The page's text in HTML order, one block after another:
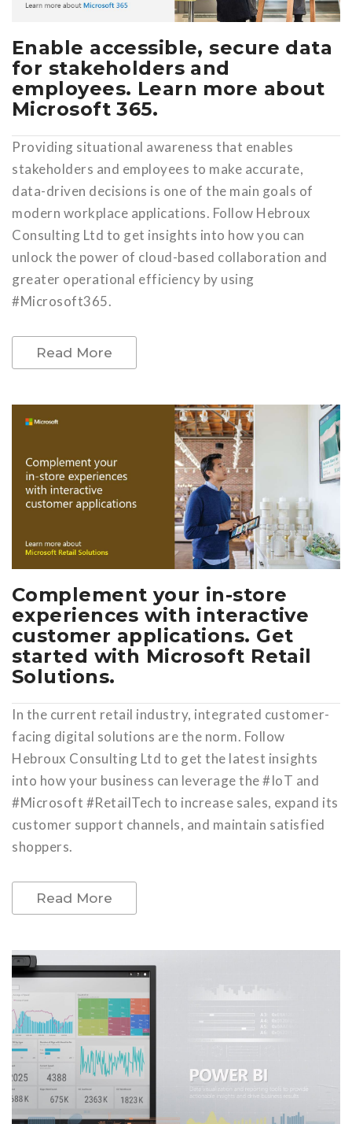
Enable accessible, secure data
for stakeholders and
employees. Learn more about
Microsoft 365.
Providing situational awareness that enables
stakeholders and employees to make accurate,
data-driven decisions is one of the main goals of
modern workplace applications. Follow Hebroux
Consulting Ltd to get insights into how you can
unlock the power of cloud-based collaboration and
greater operational efficiency by using
#Microsoft365.
Read More
Complement your in-store
experiences with interactive
customer applications. Get
started with Microsoft Retail
Solutions.
In the current retail industry, integrated customer-
facing digital solutions are the norm. Follow
Hebroux Consulting Ltd to get the latest insights
into how your business can leverage the #IoT and
#Microsoft #RetailTech to increase sales, expand its
customer support channels, and maintain satisfied
shoppers.
Read More